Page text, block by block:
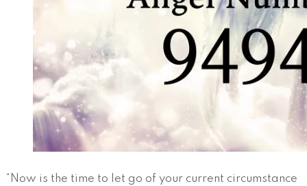
“Now is the time to let go of your current circumstance